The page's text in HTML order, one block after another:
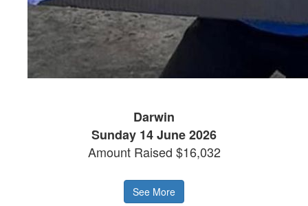
Darwin
Sunday 14 June 2026
Amount Raised $16,032
See More